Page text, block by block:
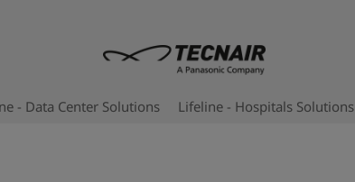
- Data Center Solutions Lifeline - Hospitals Solutions